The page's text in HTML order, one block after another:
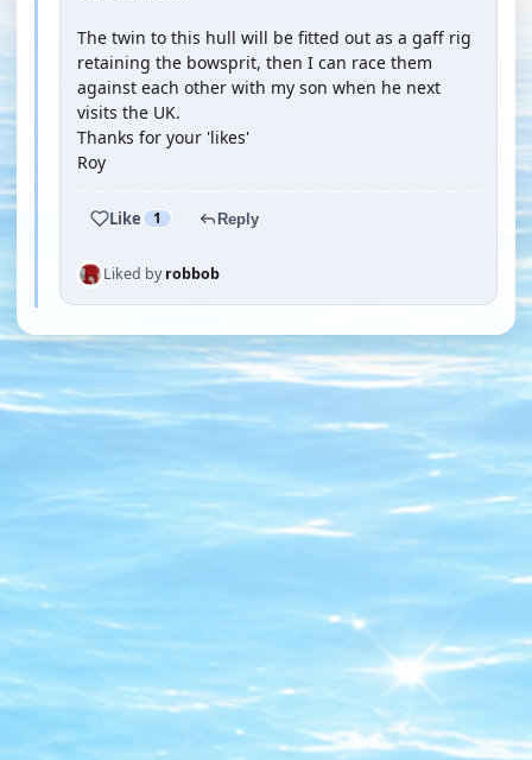
The twin to this hull will be fitted out as a gaff rig
retaining the bowsprit, then I can race them
against each other with my son when he next
visits the UK.
Thanks for your 'likes'
Roy
Like 1 Reply
Liked byrobbob